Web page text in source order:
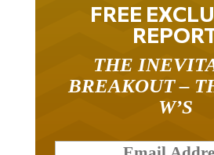
FREE
THE
BREAKOUT –
W’S